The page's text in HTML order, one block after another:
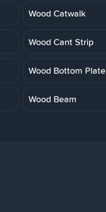
Wood Catwalk
Wood Cant Strip
Wood Bottom Plate
Wood Beam